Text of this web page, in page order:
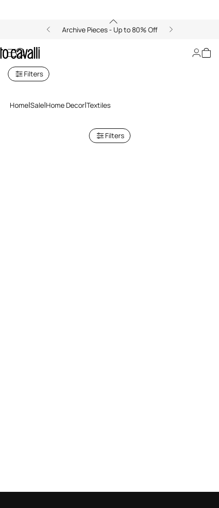
Archive Pieces - Up to 80% Off
Textiles Sale
Filters
Home Sale Home Decor Textiles
Filters